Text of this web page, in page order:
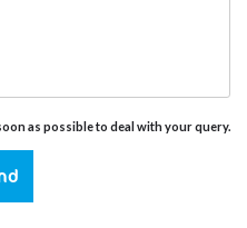
as possible to deal with your query.